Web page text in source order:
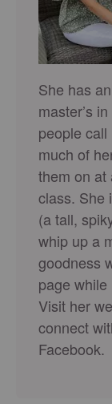
She has
master’s
people
much of
them on at
class. She
(a tall,
whip up a
goodness
page
Visit her
connect
Facebook.